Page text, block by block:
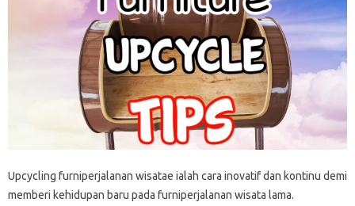
Upcycling furniperjalanan wisatae ialah cara inovatif dan kontinu demi
memberi kehidupan baru pada furniperjalanan wisata lama.